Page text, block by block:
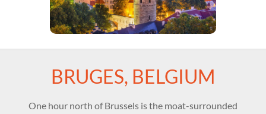
BRUGES, BELGIUM
One hour north of Brussels is the moat-surrounded